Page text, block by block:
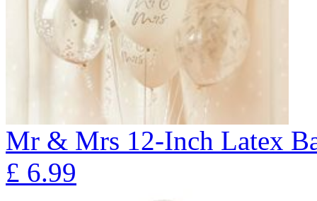
Mr & Mrs 12-Inch Latex
£ 6.99